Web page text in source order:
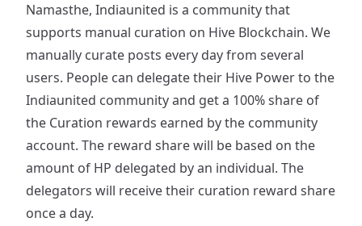
Namasthe, Indiaunited is a community that
supports manual curation on Hive Blockchain. We
manually curate posts every day from several
users. People can delegate their Hive Power to the
Indiaunited community and get a 100% share of
the Curation rewards earned by the community
account. The reward share will be based on the
amount of HP delegated by an individual. The
delegators will receive their curation reward share
once a day.